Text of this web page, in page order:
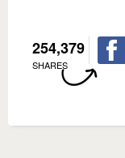
254,379
SHARES